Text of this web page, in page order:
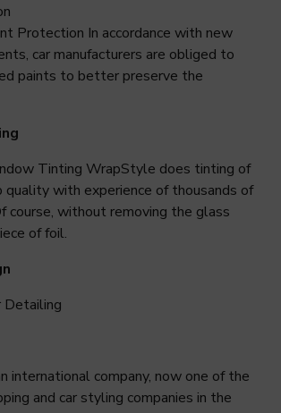
Protection In accordance with new
car manufacturers are obliged to
paints to better preserve the
Tinting WrapStyle does tinting of
with experience of thousands of
course, without removing the glass
of foil.
Detailing
international company, now one of the
and car styling companies in the